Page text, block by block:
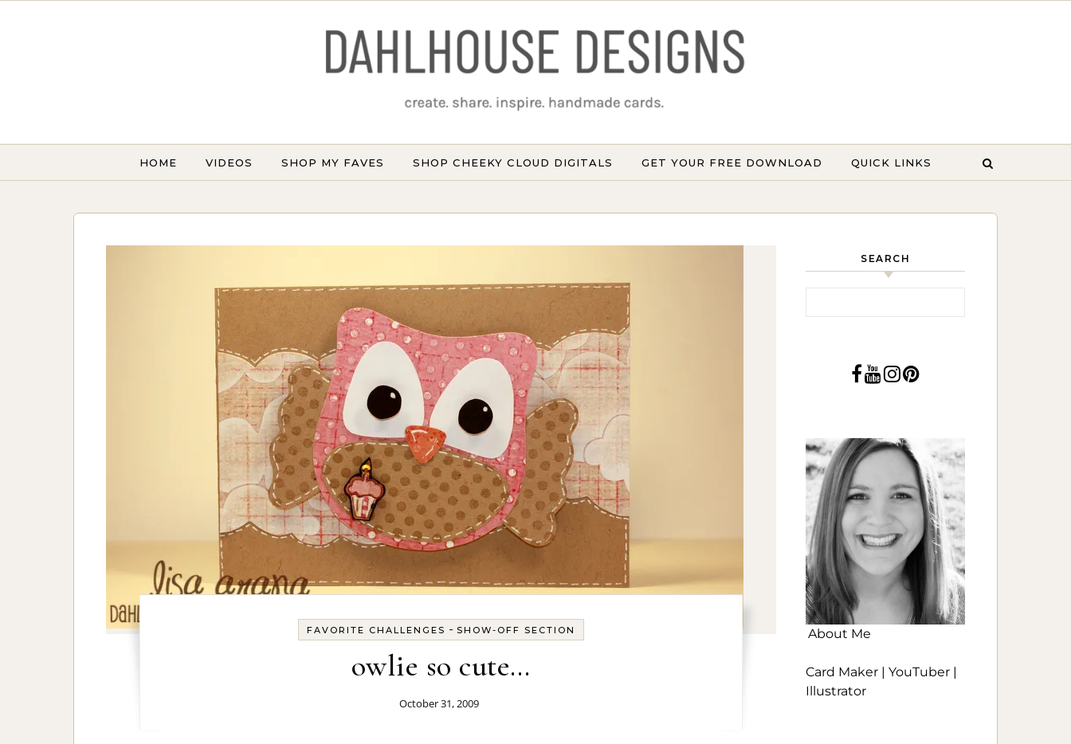
HOME VIDEOS SHOP MY FAVES SHOP CHEEKY CLOUD DIGITALS GET YOUR FREE DOWNLOAD QUICK LINKS
FAVORITE CHALLENGES - SHOW-OFF SECTION
owlie so cute…
October 31, 2009
SEARCH
About Me
Card Maker | YouTuber |
Illustrator